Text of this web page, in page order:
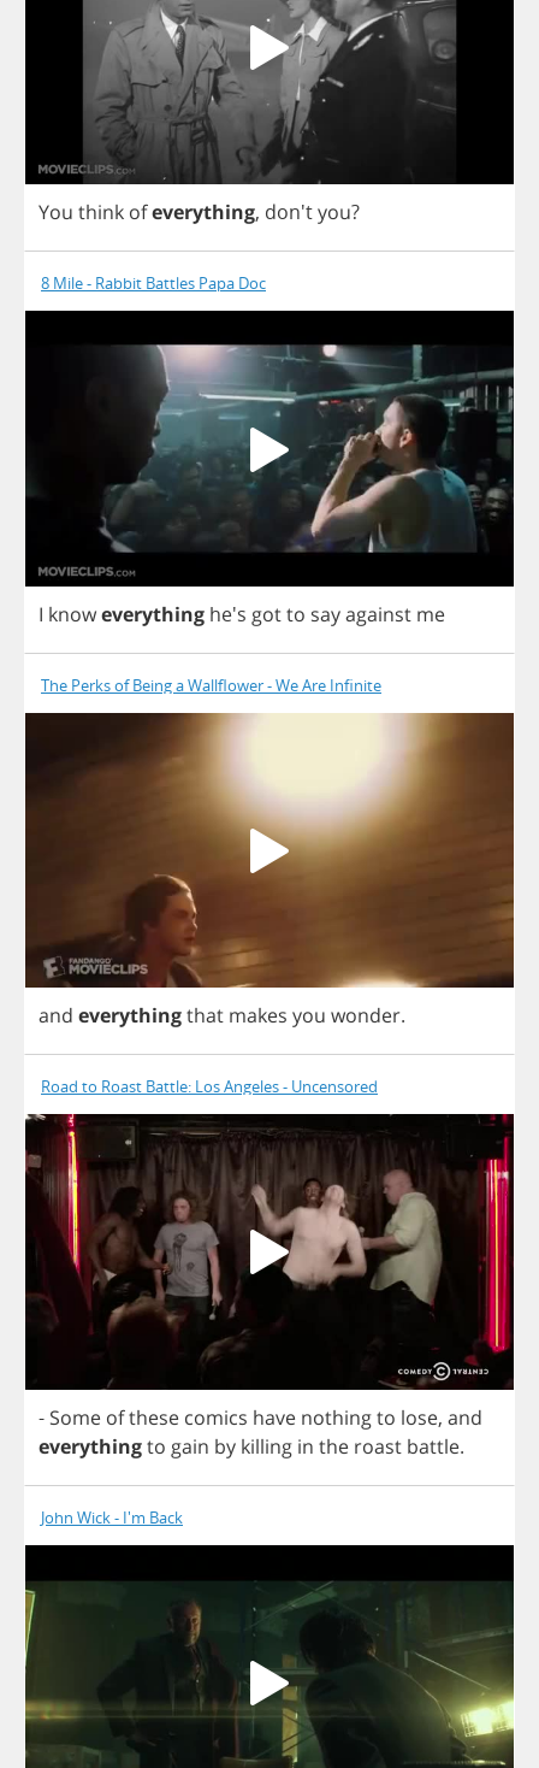
You think ofeverything, don'tyou?
8 Mile - Rabbit Battles Papa Doc
I knoweverything he's gotto sayagainst me
The Perks of Being a Wallflower - We Are Infinite
and everythingthat makes you wonder.
Road to Roast Battle: Los Angeles - Uncensored
- Some ofthese comics have nothingto lose, and
everythingto gain by killing in the roast battle.
John Wick - I'm Back